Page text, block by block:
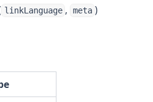
linkLanguage , meta )